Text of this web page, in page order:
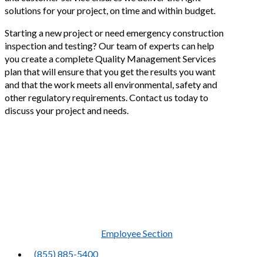
solutions for your project, on time and within budget.
Starting a new project or need emergency construction
inspection and testing? Our team of experts can help
you create a complete Quality Management Services
plan that will ensure that you get the results you want
and that the work meets all environmental, safety and
other regulatory requirements. Contact us today to
discuss your project and needs.
Employee Section
(855) 885-5400